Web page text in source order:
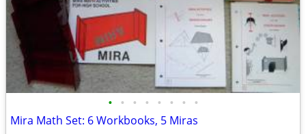
• • • • • • • •
Mira Math Set: 6 Workbooks, 5 Miras